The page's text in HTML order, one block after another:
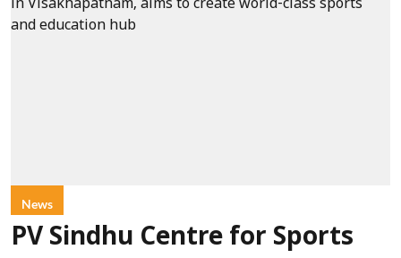
News
PV Sindhu Centre for Sports